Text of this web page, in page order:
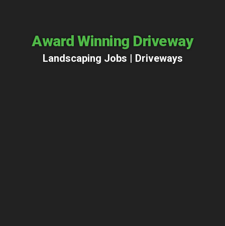
Award Winning Driveway
Landscaping Jobs | Driveways